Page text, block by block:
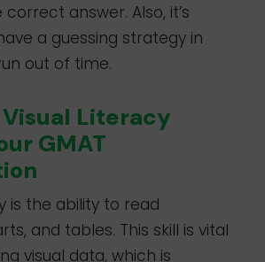
answer. Also, it’s
a guessing strategy in
out of time.
Literacy
GMAT
is the ability to read
and tables. This skill is vital
visual data, which is